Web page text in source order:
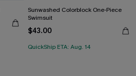
Sunwashed Colorblock One-Piece
Swimsuit
$43.00
QuickShip ETA: Aug. 14